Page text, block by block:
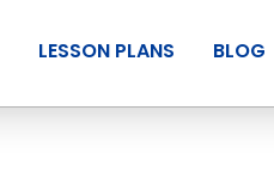
LESSON PLANS BLOG